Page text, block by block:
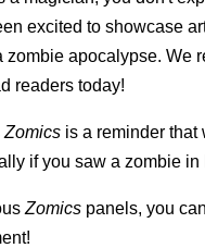
excited to showcase
zombie apocalypse. We
readers today!
Zomics is a reminder that
if you saw a zombie
Zomics panels, you